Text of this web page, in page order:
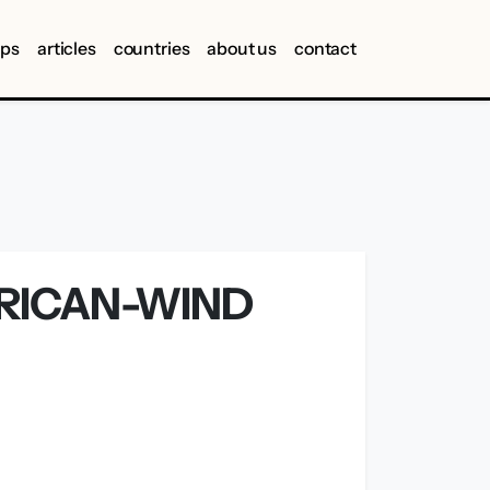
articles countries about us contact
WIND